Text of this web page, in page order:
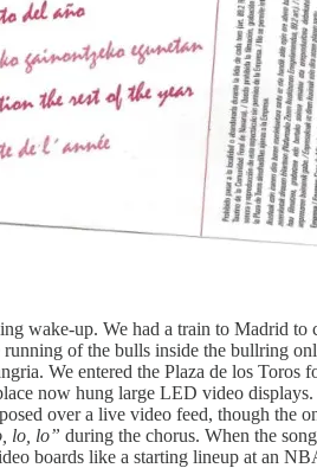
wake-up. We had a train to Madrid
of the bulls inside the bullring
We entered the Plaza de los
now hung large LED video
over a live video feed, though the
lo, lo” during the chorus. When the
boards like a starting lineup at an